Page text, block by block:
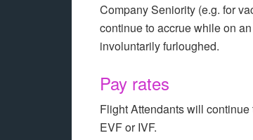
Company Seniority (e.g. for
continue to accrue while on
involuntarily furloughed.
Pay rates
Flight Attendants will
EVF or IVF.